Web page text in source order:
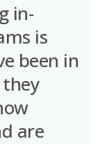
in-
is
been in
are